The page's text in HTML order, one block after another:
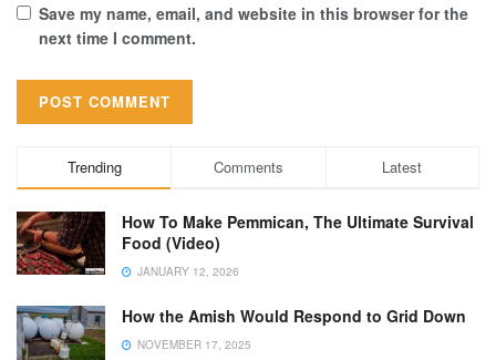
Save my name, email, and website in this browser for the
next time I comment.
Trending Comments Latest
How To Make Pemmican, The Ultimate Survival
Food (Video)
JANUARY 12, 2026
How the Amish Would Respond to Grid Down
NOVEMBER 17, 2025